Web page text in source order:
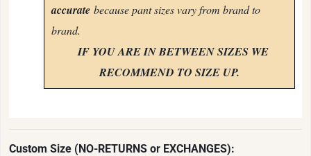
accurate because pant sizes vary from brand to
brand.
IF YOU ARE IN BETWEEN SIZES WE
RECOMMEND TO SIZE UP.
Custom Size (NO-RETURNS or EXCHANGES):